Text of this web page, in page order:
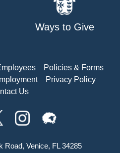
Ways to Give
Policies & Forms
Privacy Policy
Us
Road, Venice, FL 34285